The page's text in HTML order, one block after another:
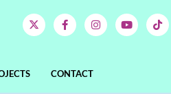
CONTACT